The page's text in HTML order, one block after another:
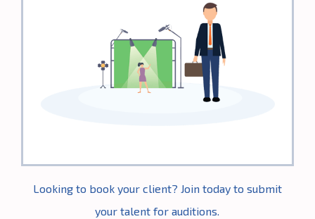
Looking to book your client? Join today to submit
your talent for auditions.